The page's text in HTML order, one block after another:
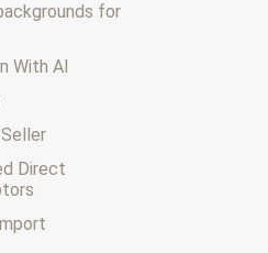
for
With AI
Direct